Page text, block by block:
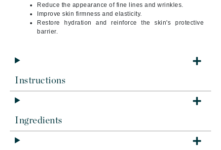
Reduce the appearance of fine lines and wrinkles.
Improve skin firmness and elasticity.
Restore hydration and reinforce the skin's protective
barrier.
Instructions
Ingredients